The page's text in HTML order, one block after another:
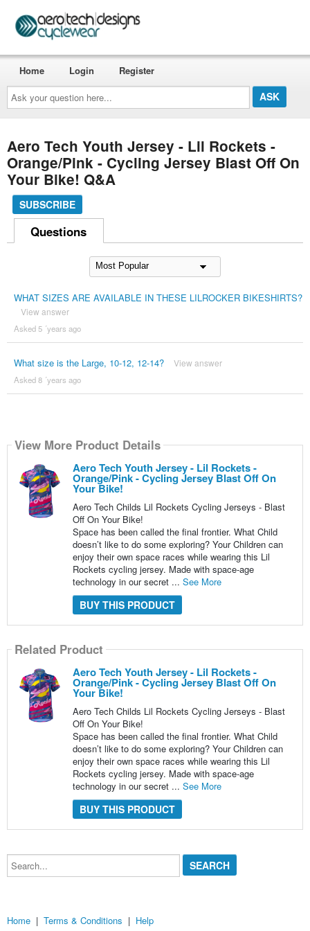
Ask
your
question
here...
Home Login Register
Aero Tech Youth Jersey - Lil Rockets -
Orange/Pink - Cycling Jersey Blast Off On
Your Bike! Q&A
SUBSCRIBE
Questions
WHAT SIZES ARE AVAILABLE IN THESE LILROCKER BIKESHIRTS?
View answer
Asked 5 ´years ago
What size is the Large, 10-12, 12-14? View answer
Asked 8 ´years ago
View More Product Details
Aero Tech Youth Jersey - Lil Rockets -
Orange/Pink - Cycling Jersey Blast Off On
Your Bike!
Aero Tech Childs Lil Rockets Cycling Jerseys - Blast
Off On Your Bike!
Space has been called the final frontier. What Child
doesn’t like to do some exploring? Your Children can
enjoy their own space races while wearing this Lil
Rockets cycling jersey. Made with space-age
technology in our secret ... See More
BUY THIS PRODUCT
Related Product
Aero Tech Youth Jersey - Lil Rockets -
Orange/Pink - Cycling Jersey Blast Off On
Your Bike!
Aero Tech Childs Lil Rockets Cycling Jerseys - Blast
Off On Your Bike!
Space has been called the final frontier. What Child
doesn’t like to do some exploring? Your Children can
enjoy their own space races while wearing this Lil
Rockets cycling jersey. Made with space-age
technology in our secret ... See More
BUY THIS PRODUCT
Search...
Home | Terms & Conditions | Help